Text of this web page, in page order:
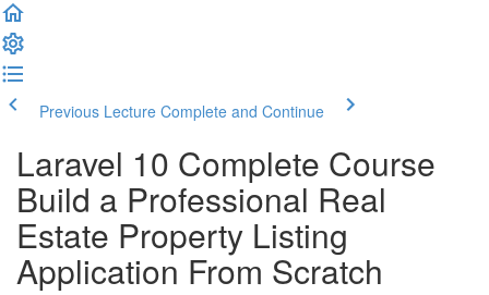
Previous Lecture Complete and Continue
Laravel 10 Complete Course
Build a Professional Real
Estate Property Listing
Application From Scratch